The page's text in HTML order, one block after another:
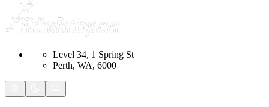
Level 34, 1 Spring St
Perth, WA, 6000